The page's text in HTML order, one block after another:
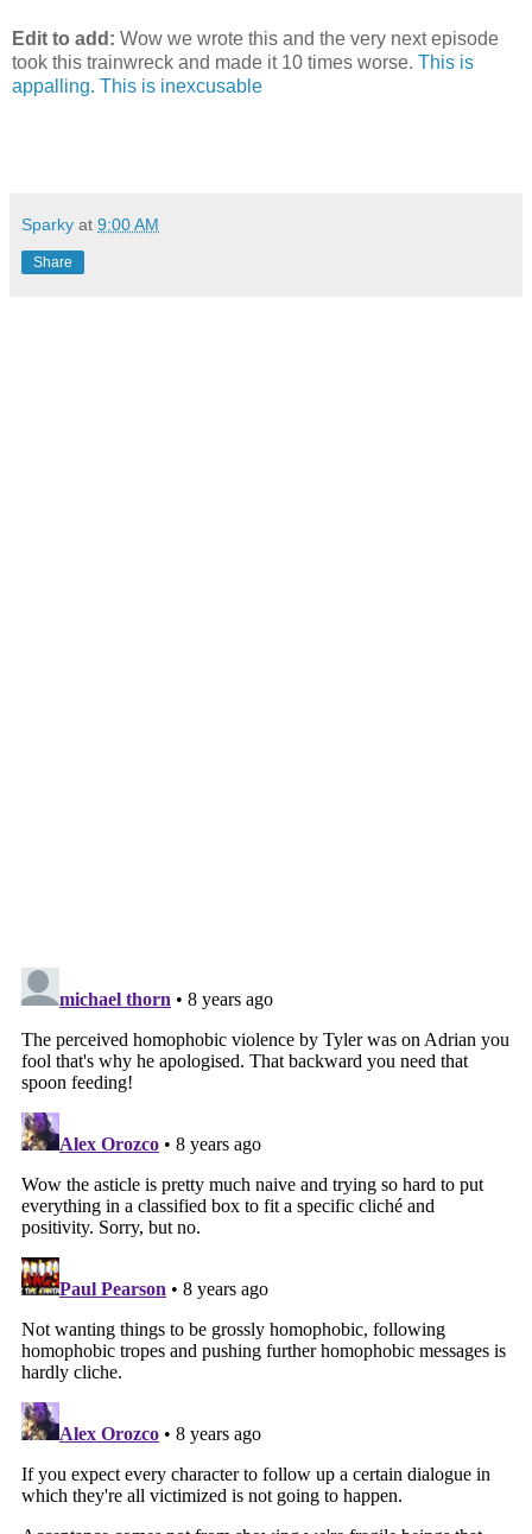
Edit to add: Wow we wrote this and the very next episode
took this trainwreck and made it 10 times worse. This is
appalling. This is inexcusable
Sparky at 9:00 AM
Share